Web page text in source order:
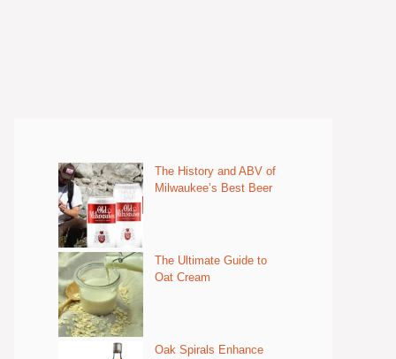
The History and ABV of
Milwaukee’s Best Beer
The Ultimate Guide to
Oat Cream
Oak Spirals Enhance